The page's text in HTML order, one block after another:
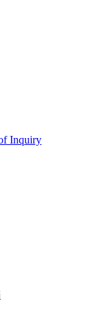
Inquiry